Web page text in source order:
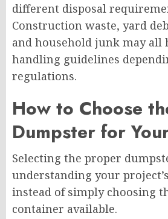
different disposal
Construction waste, yard
and household junk may all
handling guidelines
regulations.
How to Choose
Dumpster for
Selecting the proper
understanding your
instead of simply choosing
container available.